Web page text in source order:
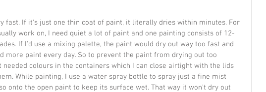
fast. If it's just one thin coat of paint, it literally dries within minutes. For
work on, I need quiet a lot of paint and one painting consists of 12-
If I'd use a mixing palette, the paint would dry out way too fast and
more paint every day. So to prevent the paint from drying out too
needed colours in the containers which I can close airtight with the lids
While painting, I use a water spray bottle to spray just a fine mist
onto the open paint to keep its surface wet. That way it won't dry out